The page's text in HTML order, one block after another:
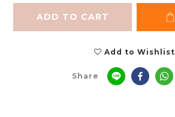
ADD TO CART
Add to Wishlist
Share